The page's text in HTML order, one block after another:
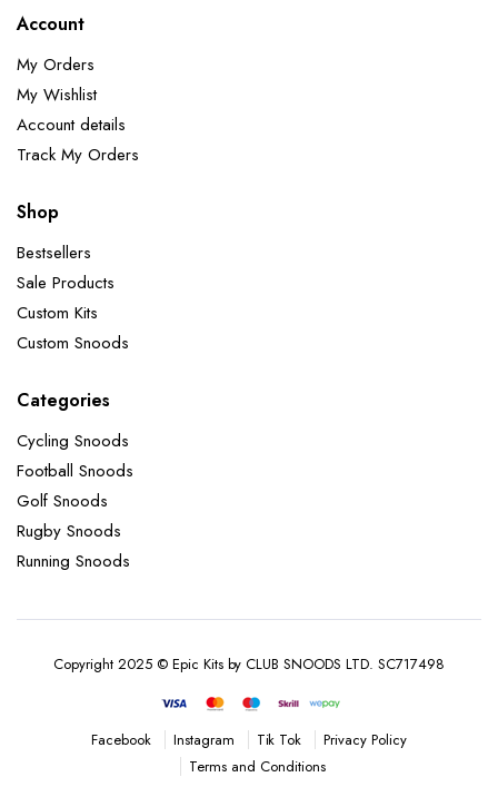
Account
My Orders
My Wishlist
Account details
Track My Orders
Shop
Bestsellers
Sale Products
Custom Kits
Custom Snoods
Categories
Cycling Snoods
Football Snoods
Golf Snoods
Rugby Snoods
Running Snoods
Copyright 2025 © Epic Kits by CLUB SNOODS LTD. SC717498
Facebook Instagram Tik Tok
Privacy Policy
Terms and Conditions